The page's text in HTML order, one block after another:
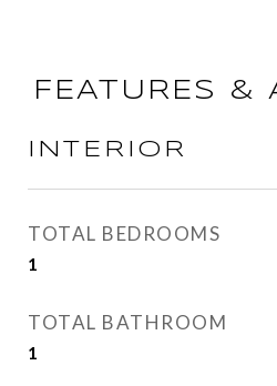
FEATURES &
INTERIOR
TOTAL BEDROOMS
1
TOTAL BATHROOM
1